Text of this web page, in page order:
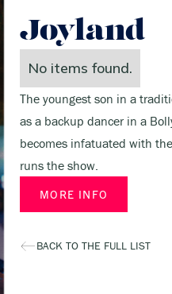
Joyland
No items found.
The youngest son in a
as a backup dancer in a
becomes infatuated with
runs the show.
MORE INFO
BACK TO THE FULL LIST